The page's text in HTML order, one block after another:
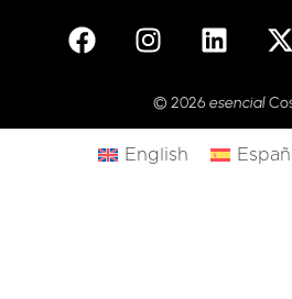
© 2026 esencial
English